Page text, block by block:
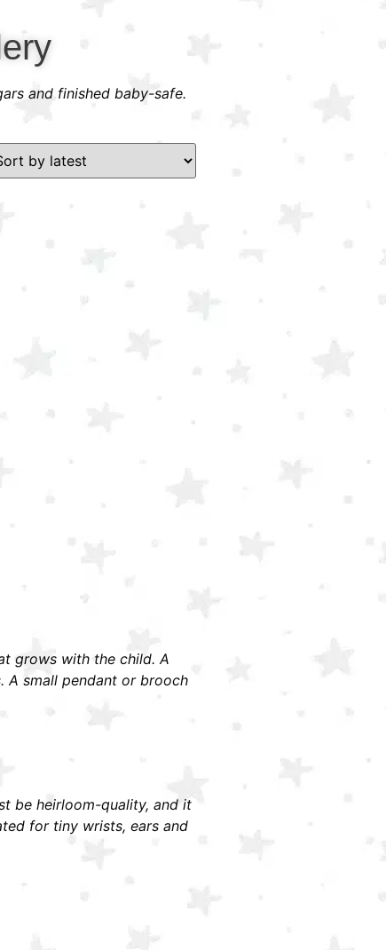
and finished baby-safe.
grows with the child. A
A small pendant or brooch
be heirloom-quality, and it
for tiny wrists, ears and